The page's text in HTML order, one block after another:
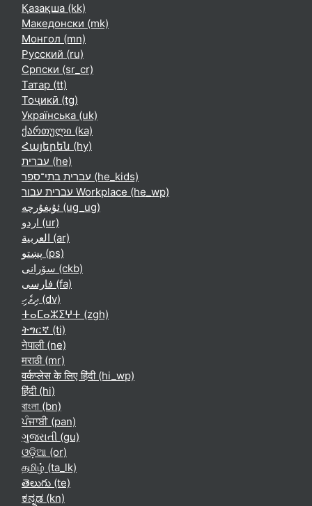
Қазақша ‎(kk)‎
Македонски ‎(mk)‎
Монгол ‎(mn)‎
Русский ‎(ru)‎
Српски ‎(sr_cr)‎
Татар ‎(tt)‎
Тоҷикӣ ‎(tg)‎
Українська ‎(uk)‎
ქართული ‎(ka)‎
Հայերեն ‎(hy)‎
עברית ‎(he)‎
עברית בתי־ספר ‎(he_kids)‎
עברית עבור Workplace ‎(he_wp)‎
ئۇيغۇرچە ‎(ug_ug)‎
اردو ‎(ur)‎
العربية ‎(ar)‎
پښتو ‎(ps)‎
سۆرانی ‎(ckb)‎
فارسی ‎(fa)‎
ދިވެހި ‎(dv)‎
ⵜⴰⵎⴰⵣⵉⵖⵜ ‎(zgh)‎
ትግርኛ ‎(ti)‎
नेपाली ‎(ne)‎
मराठी ‎(mr)‎
वर्कप्लेस के लिए हिंदी ‎(hi_wp)‎
हिंदी ‎(hi)‎
বাংলা ‎(bn)‎
ਪੰਜਾਬੀ ‎(pan)‎
ગુજરાતી ‎(gu)‎
ଓଡ଼ିଆ ‎(or)‎
தமிழ் ‎(ta_lk)‎
తెలుగు ‎(te)‎
ಕನ್ನಡ ‎(kn)‎